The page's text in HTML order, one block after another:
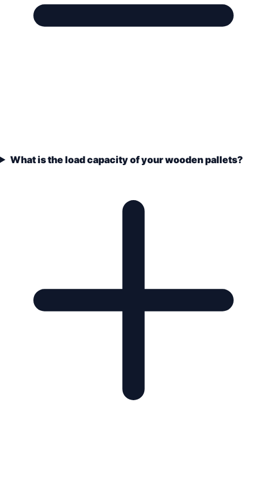
What is the load capacity of your wooden pallets?